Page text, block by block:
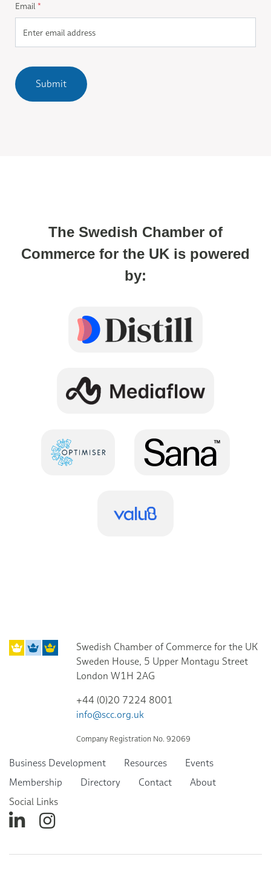
Email *
Submit
The Swedish Chamber of
Commerce for the UK is powered
by:
Swedish Chamber of Commerce for the UK
Sweden House, 5 Upper Montagu Street
London W1H 2AG
+44 (0)20 7224 8001
info@scc.org.uk
Company Registration No. 92069
Business Development Resources
Events
Membership
Directory Contact
About
Social Links